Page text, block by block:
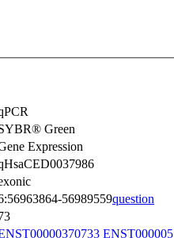
Green
Expression
56989559question